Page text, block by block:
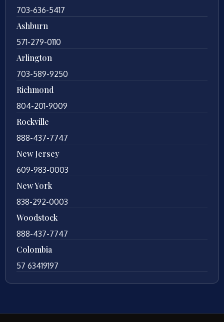
703-636-5417
Ashburn
571-279-0110
Arlington
703-589-9250
Richmond
804-201-9009
Rockville
888-437-7747
New Jersey
609-983-0003
New York
838-292-0003
Woodstock
888-437-7747
Colombia
57 63419197